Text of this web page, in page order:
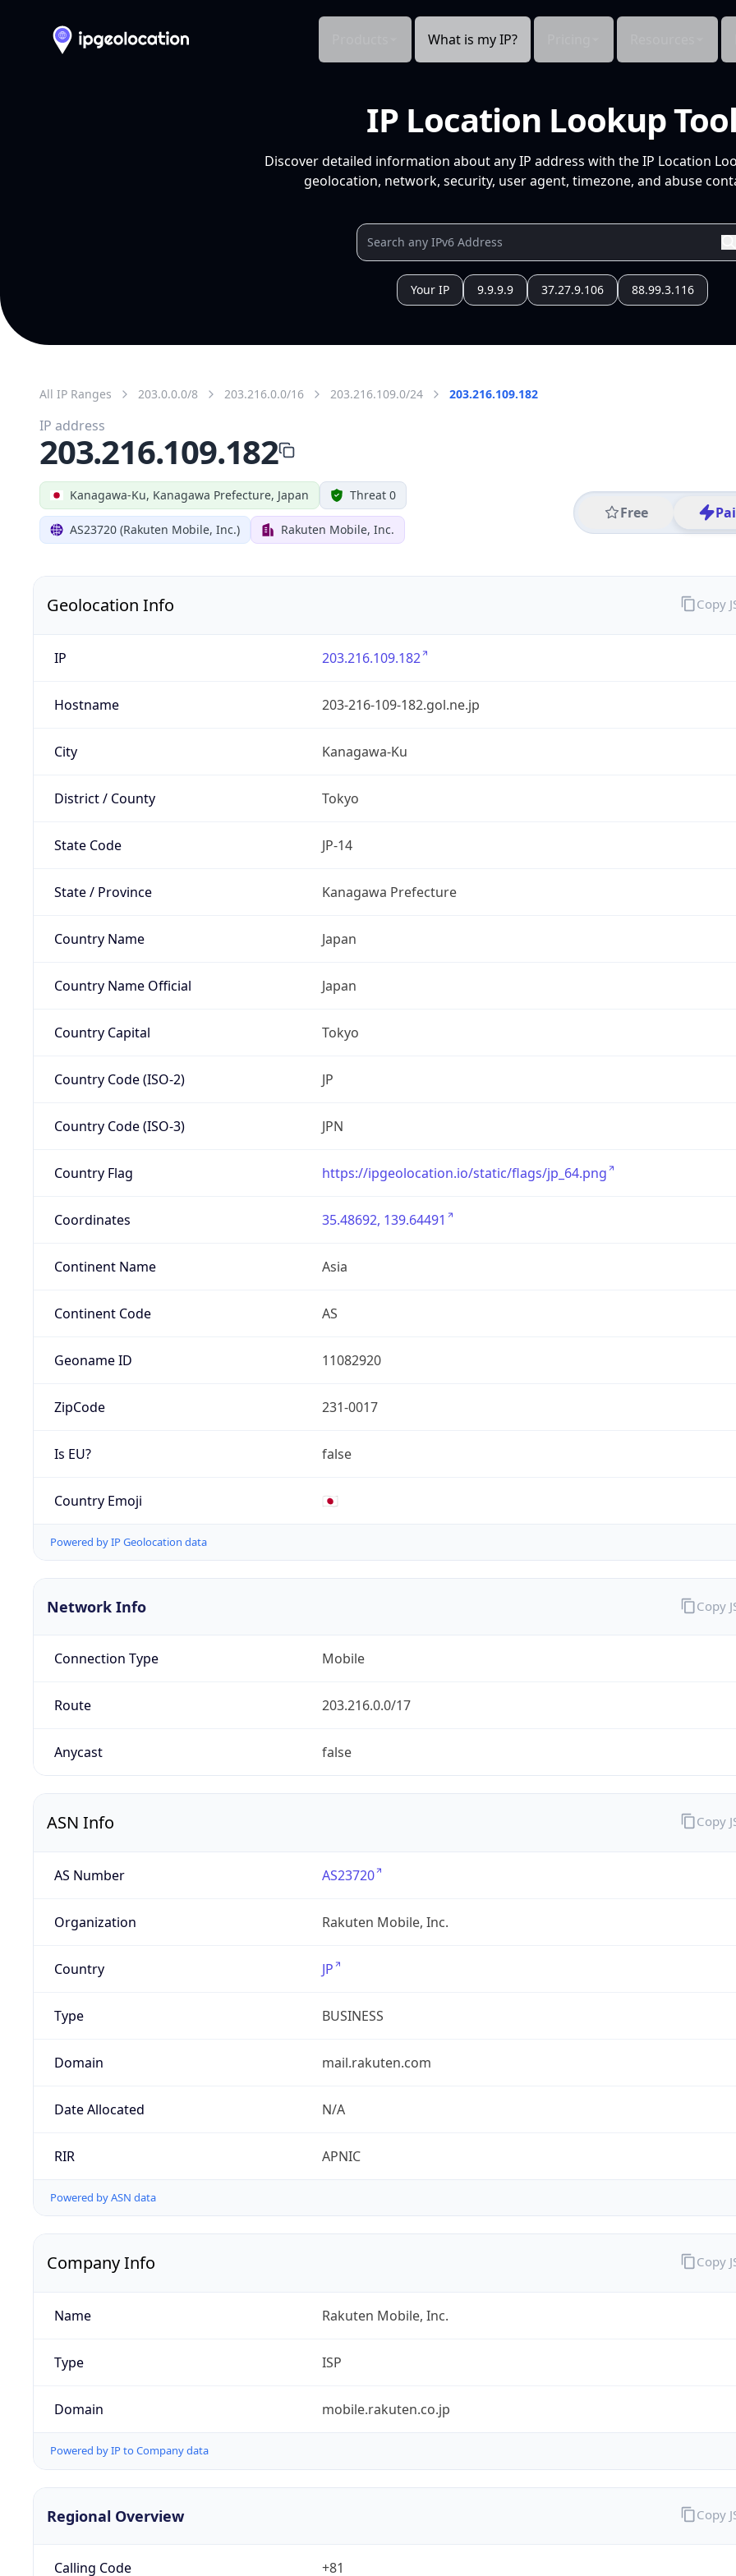
What is my IP?
IP Location Lookup Tool
Discover detailed information about any IP address with the IP Location
geolocation, network, security, user agent, timezone, and abuse
Your IP 9.9.9.9 37.27.9.106 88.99.3.116
All IP Ranges 203.0.0.0/8 203.216.0.0/16 203.216.109.0/24 203.216.109.182
Kanagawa-Ku, Kanagawa Prefecture, Japan Threat 0
AS23720 (Rakuten Mobile, Inc.) Rakuten Mobile, Inc.
Free
IP address
203.216.109.182
Geolocation Info
IP 203.216.109.182
Hostname 203-216-109-182.gol.ne.jp
City Kanagawa-Ku
District / County Tokyo
State Code JP-14
State / Province Kanagawa Prefecture
Country Name Japan
Country Name Official Japan
Country Capital Tokyo
Country Code (ISO-2) JP
Country Code (ISO-3) JPN
Country Flag https://ipgeolocation.io/static/flags/jp_64.png
Coordinates 35.48692, 139.64491
Continent Name Asia
Continent Code AS
Geoname ID 11082920
ZipCode 231-0017
Is EU? false
Country Emoji 🇯🇵
Powered by IP Geolocation data
Copy
Network Info
Connection Type Mobile
Route 203.216.0.0/17
Anycast false
Copy
ASN Info
AS Number AS23720
Organization Rakuten Mobile, Inc.
Country JP
Type BUSINESS
Domain mail.rakuten.com
Date Allocated N/A
RIR APNIC
Powered by ASN data
Copy
Company Info
Name Rakuten Mobile, Inc.
Type ISP
Domain mobile.rakuten.co.jp
Powered by IP to Company data
Copy
Regional Overview
Calling Code +81
Copy